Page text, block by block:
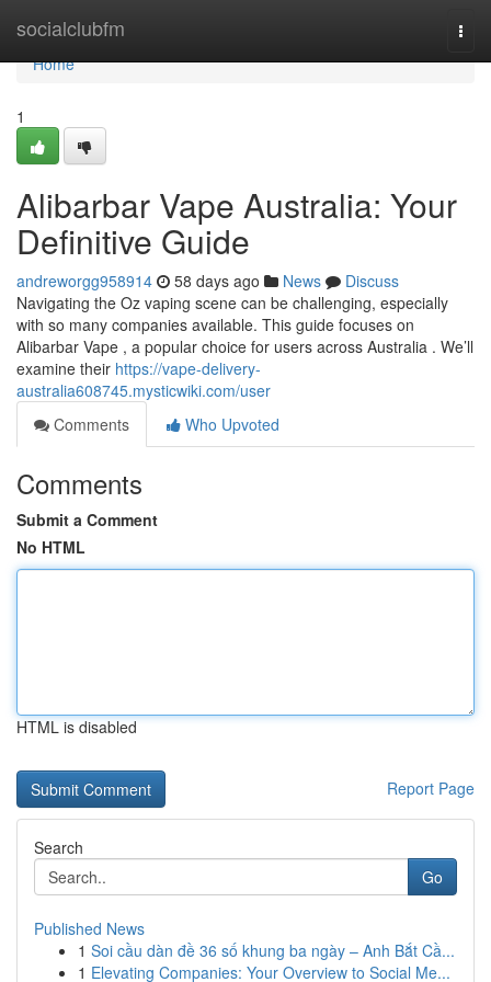
socialclubfm
Home
Home
1
Alibarbar Vape Australia: Your
Definitive Guide
andreworgg958914 58 days ago News
Discuss
Navigating the Oz vaping scene can be challenging, especially
with so many companies available. This guide focuses on
Alibarbar Vape , a popular choice for users across Australia . We’ll
examine their https://vape-delivery-
australia608745.mysticwiki.com/user
Comments
Who Upvoted
Comments
Submit a Comment
No HTML
HTML is disabled
Report Page
Search
Go
Published News
1 Soi cầu dàn đề 36 số khung ba ngày – Anh Bắt Cầ...
1 Elevating Companies: Your Overview to Social Me...